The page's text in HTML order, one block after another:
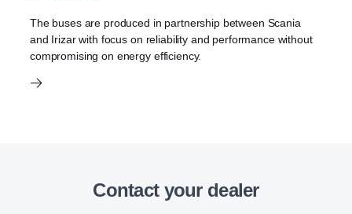
The buses are produced in partnership between Scania
and Irizar with focus on reliability and performance without
compromising on energy efficiency.
Contact your dealer